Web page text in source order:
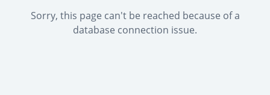
Sorry, this page can't be reached because of a
database connection issue.